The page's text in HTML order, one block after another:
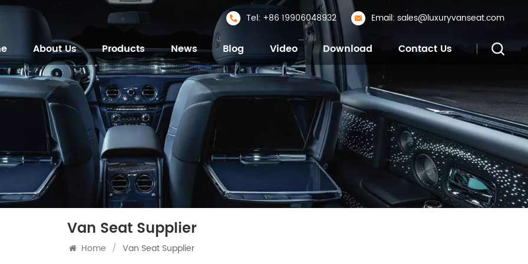
Tel: +86 19906048932 Email: sales@luxuryvanseat.com
About Us Products News Blog Video Download Contact Us
Van Seat Supplier
Home / Van Seat Supplier